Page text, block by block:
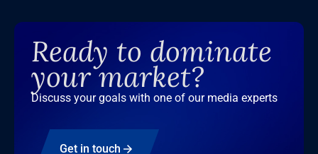
Ready to dominate
your market?
Discuss your goals with one of our media experts
Get in touch